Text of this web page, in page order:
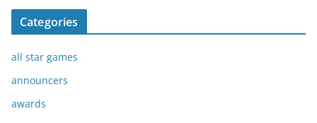
Categories
all star games
announcers
awards